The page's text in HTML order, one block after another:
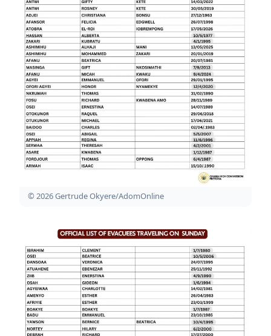
© 2026 Gertrude Okyere/AdomOnline